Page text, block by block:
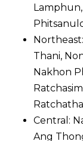
Thani,
Nakhon
Central:
Ang